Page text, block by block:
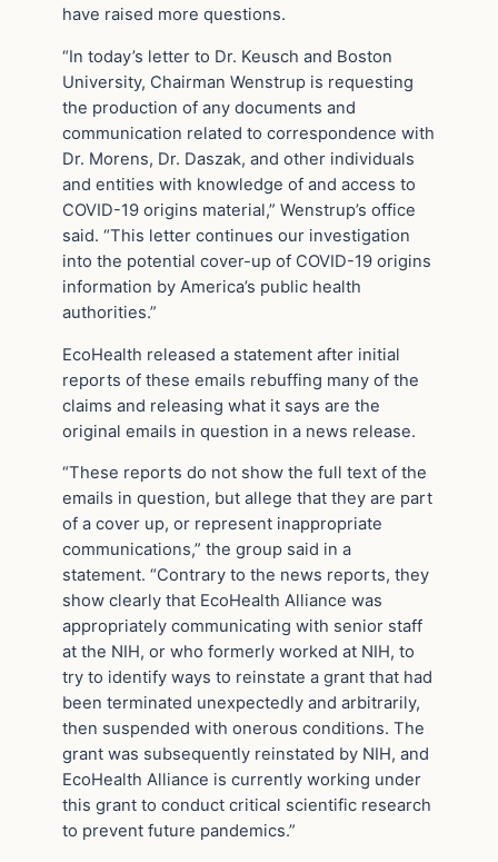
have raised more questions.
“In today’s letter to Dr. Keusch and Boston
University, Chairman Wenstrup is requesting
the production of any documents and
communication related to correspondence with
Dr. Morens, Dr. Daszak, and other individuals
and entities with knowledge of and access to
COVID-19 origins material,” Wenstrup’s office
said. “This letter continues our investigation
into the potential cover-up of COVID-19 origins
information by America’s public health
authorities.”
EcoHealth released a statement after initial
reports of these emails rebuffing many of the
claims and releasing what it says are the
original emails in question in a news release.
“These reports do not show the full text of the
emails in question, but allege that they are part
of a cover up, or represent inappropriate
communications,” the group said in a
statement. “Contrary to the news reports, they
show clearly that EcoHealth Alliance was
appropriately communicating with senior staff
at the NIH, or who formerly worked at NIH, to
try to identify ways to reinstate a grant that had
been terminated unexpectedly and arbitrarily,
then suspended with onerous conditions. The
grant was subsequently reinstated by NIH, and
EcoHealth Alliance is currently working under
this grant to conduct critical scientific research
to prevent future pandemics.”